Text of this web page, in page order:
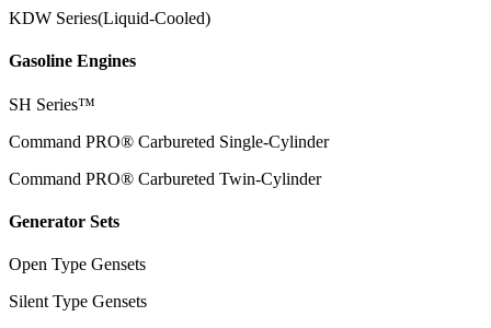
KDW Series(Liquid-Cooled)
Gasoline Engines
SH Series™
Command PRO® Carbureted Single-Cylinder
Command PRO® Carbureted Twin-Cylinder
Generator Sets
Open Type Gensets
Silent Type Gensets